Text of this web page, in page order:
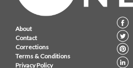
About
Contact
Corrections
Terms & Conditions
Privacy Policy